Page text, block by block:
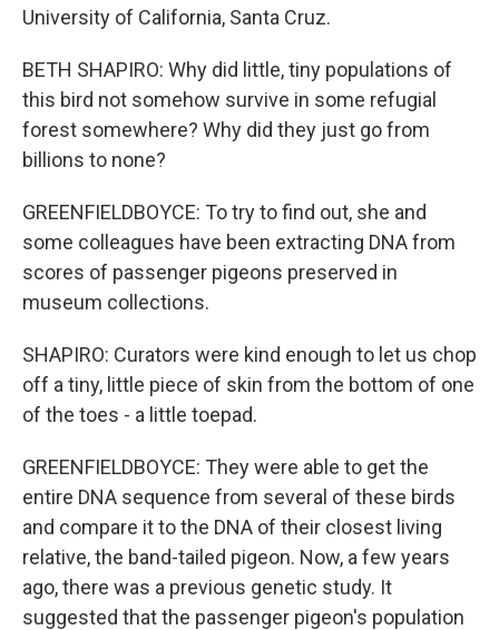
University of California, Santa Cruz.
BETH SHAPIRO: Why did little, tiny populations of
this bird not somehow survive in some refugial
forest somewhere? Why did they just go from
billions to none?
GREENFIELDBOYCE: To try to find out, she and
some colleagues have been extracting DNA from
scores of passenger pigeons preserved in
museum collections.
SHAPIRO: Curators were kind enough to let us chop
off a tiny, little piece of skin from the bottom of one
of the toes - a little toepad.
GREENFIELDBOYCE: They were able to get the
entire DNA sequence from several of these birds
and compare it to the DNA of their closest living
relative, the band-tailed pigeon. Now, a few years
ago, there was a previous genetic study. It
suggested that the passenger pigeon's population